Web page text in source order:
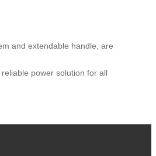
and extendable handle, are
power solution for all